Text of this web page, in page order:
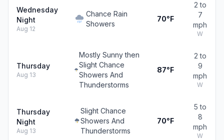
Wednesday
Night
Aug 12
Chance Rain
Showers
70°F
2 to
7
mph
W
Thursday
Aug 13
Mostly Sunny then
Slight Chance
Showers And
Thunderstorms
87°F
2 to
9
mph
W
Thursday
Night
Aug 13
Slight Chance
Showers And
Thunderstorms
70°F
5 to
8
mph
W